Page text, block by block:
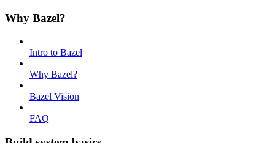
Why Bazel?
Intro to Bazel
Why Bazel?
Bazel Vision
FAQ